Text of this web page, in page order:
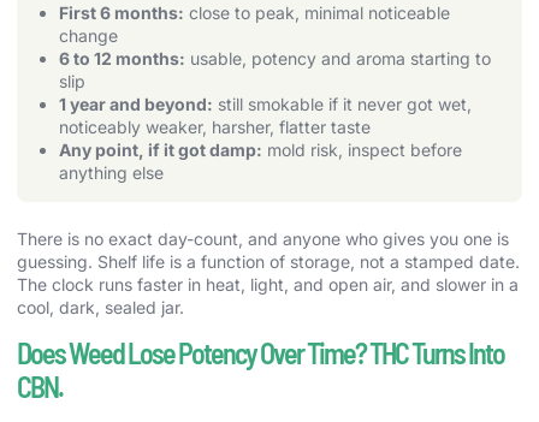
First 6 months: close to peak, minimal noticeable
change
6 to 12 months: usable, potency and aroma starting to
slip
1 year and beyond: still smokable if it never got wet,
noticeably weaker, harsher, flatter taste
Any point, if it got damp: mold risk, inspect before
anything else
There is no exact day-count, and anyone who gives you one is
guessing. Shelf life is a function of storage, not a stamped date.
The clock runs faster in heat, light, and open air, and slower in a
cool, dark, sealed jar.
Does Weed Lose Potency Over Time? THC Turns Into
CBN.